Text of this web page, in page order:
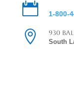
 1-800-

930
South